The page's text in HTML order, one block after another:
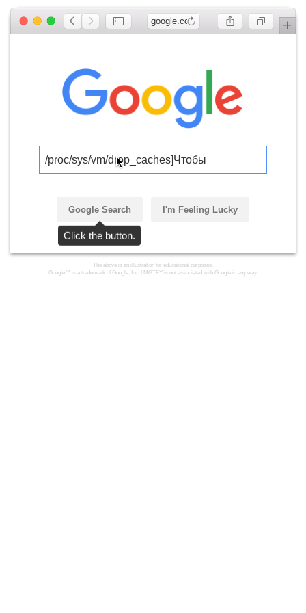
google.com
/proc/sys/vm/drop_caches]Чтобы
Google Search I'm Feeling Lucky
The above is an illustration for educational purposes.
Google™ is a trademark of Google, Inc. LMGTFY is not associated with Google in any way.
Click the button.